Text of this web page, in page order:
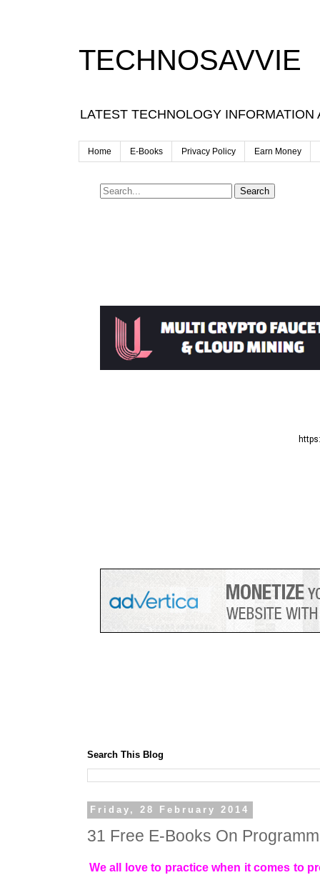
TECHNOSAVVIE
LATEST TECHNOLOGY
Home E-Books Privacy Policy Earn Money
Search
Search This Blog
Friday, 28 February 2014
31 Free E-Books On
We all love to practice when it comes to